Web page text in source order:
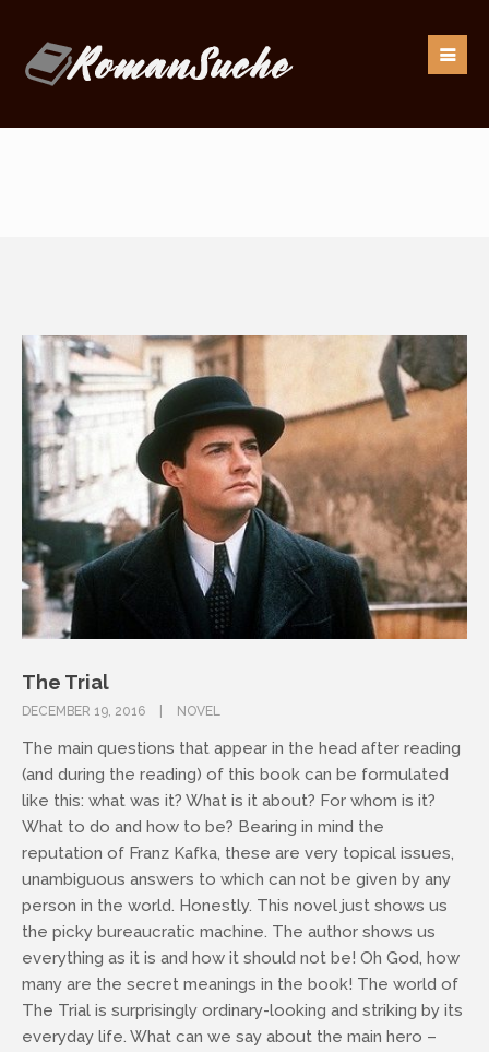
The Trial
DECEMBER 19, 2016 NOVEL
The main questions that appear in the head after reading
(and during the reading) of this book can be formulated
like this: what was it? What is it about? For whom is it?
What to do and how to be? Bearing in mind the
reputation of Franz Kafka, these are very topical issues,
unambiguous answers to which can not be given by any
person in the world. Honestly. This novel just shows us
the picky bureaucratic machine. The author shows us
everything as it is and how it should not be! Oh God, how
many are the secret meanings in the book! The world of
The Trial is surprisingly ordinary-looking and striking by its
everyday life. What can we say about the main hero –